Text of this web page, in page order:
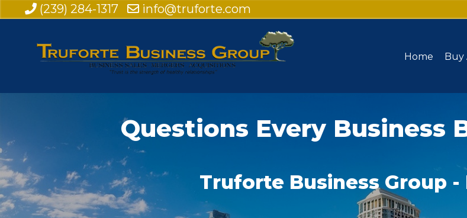
(239) 284-1317 info@truforte.com
Home Buy
Questions Every Business
Truforte Business Group